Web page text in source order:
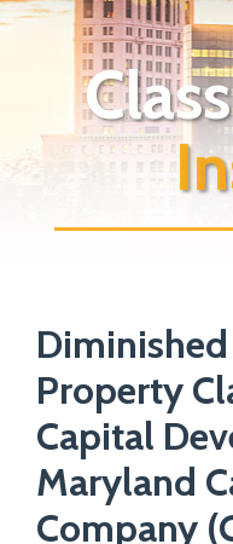
Property
Capital
Maryland
Company
this
post
this
post
this
post
this
post
LinkedIn
more
about
Wystan
Ackerman